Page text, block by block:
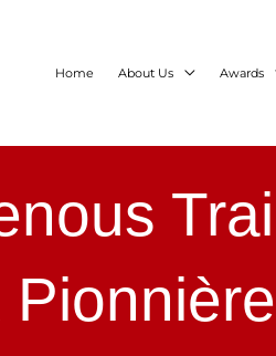
Home About Us Awards